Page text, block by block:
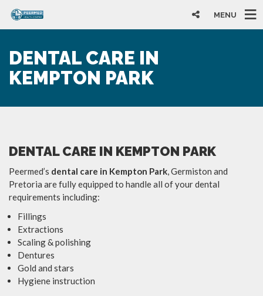
MENU
DENTAL CARE IN
KEMPTON PARK
DENTAL CARE IN KEMPTON PARK
Peermed’s dental care in Kempton Park, Germiston and
Pretoria are fully equipped to handle all of your dental
requirements including:
Fillings
Extractions
Scaling & polishing
Dentures
Gold and stars
Hygiene instruction